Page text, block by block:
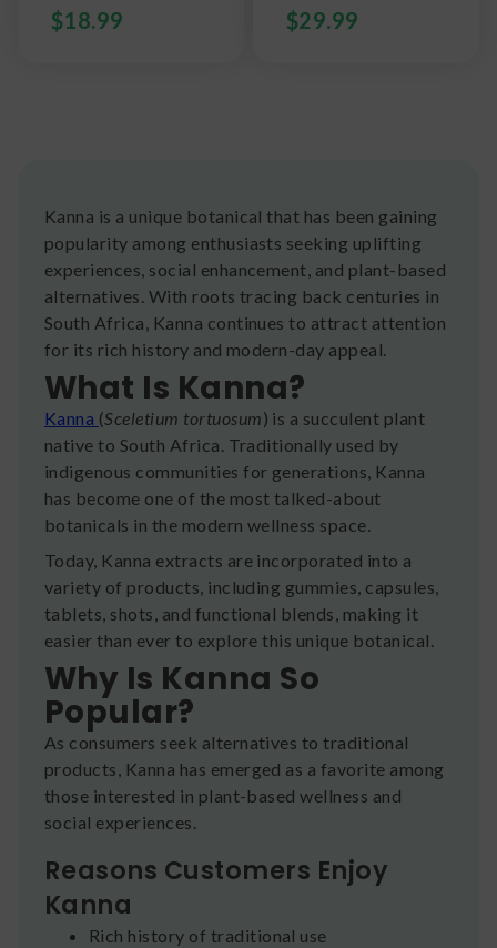
$18.99 $29.99
Kanna is a unique botanical that has been gaining
popularity among enthusiasts seeking uplifting
experiences, social enhancement, and plant-based
alternatives. With roots tracing back centuries in
South Africa, Kanna continues to attract attention
for its rich history and modern-day appeal.
What Is Kanna?
Kanna (Sceletium tortuosum) is a succulent plant
native to South Africa. Traditionally used by
indigenous communities for generations, Kanna
has become one of the most talked-about
botanicals in the modern wellness space.
Today, Kanna extracts are incorporated into a
variety of products, including gummies, capsules,
tablets, shots, and functional blends, making it
easier than ever to explore this unique botanical.
Why Is Kanna So
Popular?
As consumers seek alternatives to traditional
products, Kanna has emerged as a favorite among
those interested in plant-based wellness and
social experiences.
Reasons Customers Enjoy
Kanna
Rich history of traditional use